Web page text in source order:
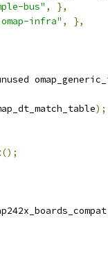
bus" ,
},
infra" ,
},
);
();